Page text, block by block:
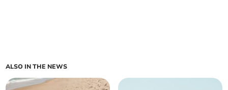
ALSO IN THE NEWS